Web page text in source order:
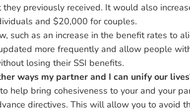
previously received. It would also
and $20,000 for couples.
such as an increase in the benefit rates to
more frequently and allow people
losing their SSI benefits.
ways my partner and I can unify our
help bring cohesiveness to your and your
directives. This will allow you to avoid